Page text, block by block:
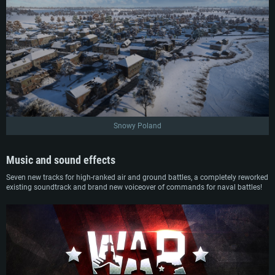
Snowy Poland
Music and sound effects
Seven new tracks for high-ranked air and ground battles, a completely reworked
existing soundtrack and brand new voiceover of commands for naval battles!